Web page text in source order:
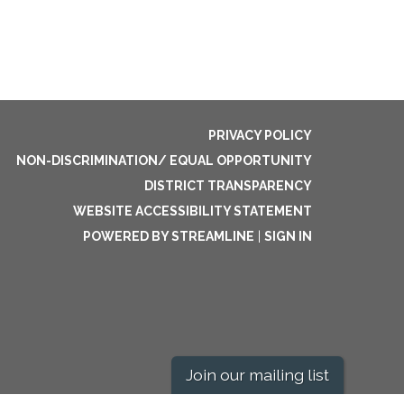
PRIVACY POLICY
NON-DISCRIMINATION/ EQUAL OPPORTUNITY
DISTRICT TRANSPARENCY
WEBSITE ACCESSIBILITY STATEMENT
POWERED BY STREAMLINE
SIGN IN
Join our mailing list